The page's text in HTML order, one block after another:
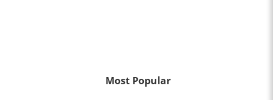
Most Popular